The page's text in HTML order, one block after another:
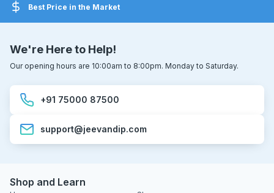
Best Price in the Market
We're Here to Help!
Our opening hours are 10:00am to 8:00pm. Monday to Saturday.
+91 75000 87500
support@jeevandip.com
Shop and Learn